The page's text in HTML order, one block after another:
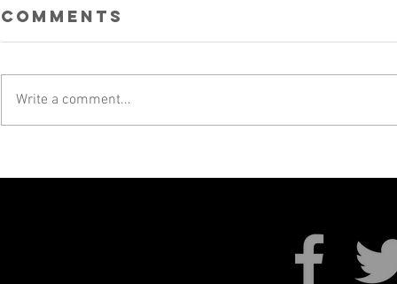
SKAMOUTH!
Comments
Write a comment...